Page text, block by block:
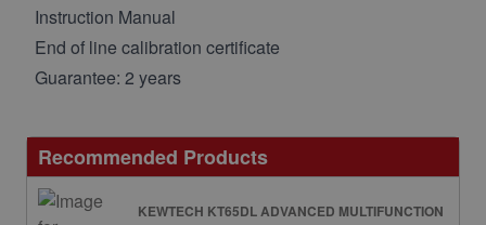
Instruction Manual
End of line calibration certificate
Guarantee: 2 years
Recommended Products
KEWTECH KT65DL ADVANCED MULTIFUNCTION